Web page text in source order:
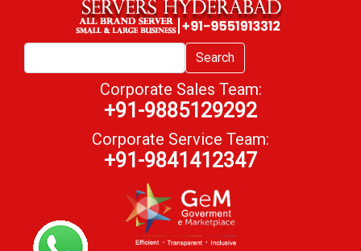
Search
Corporate Sales Team:
+91-9885129292
Corporate Service Team:
+91-9841412347